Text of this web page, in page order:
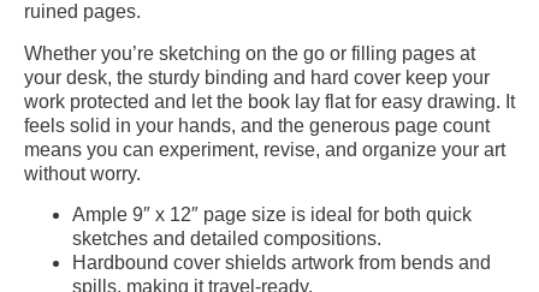
ruined pages.
Whether you’re sketching on the go or filling pages at
your desk, the sturdy binding and hard cover keep your
work protected and let the book lay flat for easy drawing. It
feels solid in your hands, and the generous page count
means you can experiment, revise, and organize your art
without worry.
Ample 9″ x 12″ page size is ideal for both quick
sketches and detailed compositions.
Hardbound cover shields artwork from bends and
spills, making it travel-ready.